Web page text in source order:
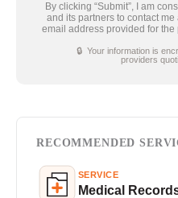
By clicking “Submit”, I am
and its partners to contact
email address provided for
🔒 Your information is
providers
RECOMMENDED
SERVICE
Medical